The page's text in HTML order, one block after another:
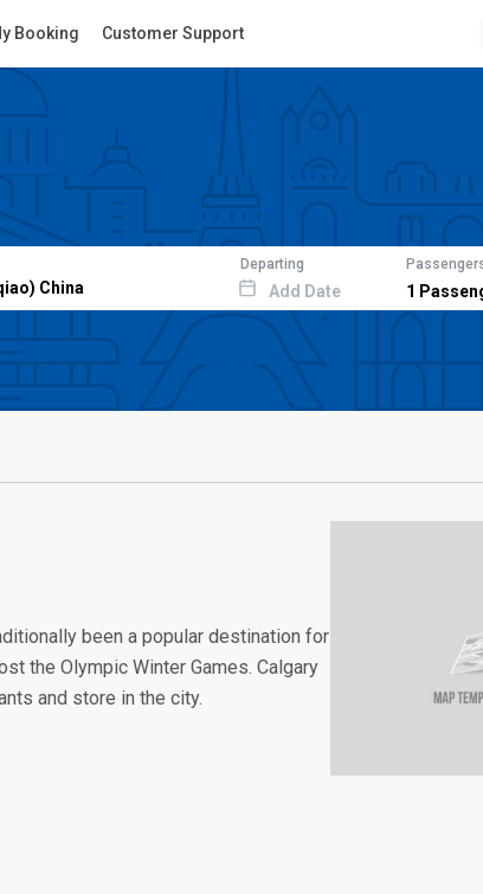
Booking Customer Support
Departing
Add Date 1
been a popular destination for
the Olympic Winter Games. Calgary
and store in the city.